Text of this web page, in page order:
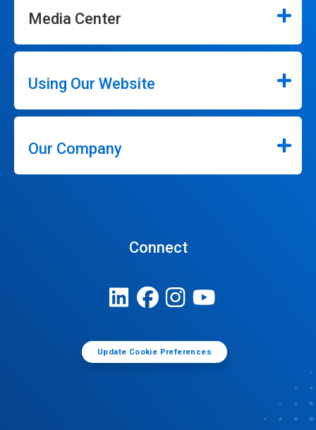
Media Center
Using Our Website
Our Company
Connect
Update Cookie Preferences